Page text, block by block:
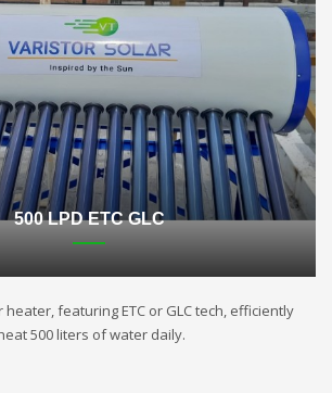
500 LPD ETC GLC
heater, featuring ETC or GLC tech, efficiently
500 liters of water daily.